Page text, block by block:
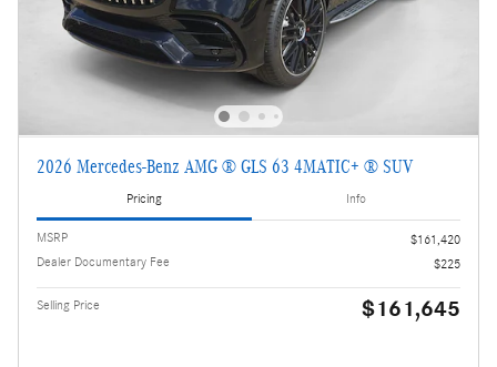
2026 Mercedes-Benz AMG ® GLS 63 4MATIC+ ® SUV
Pricing Info
MSRP
$161,420
Dealer Documentary Fee
$225
Selling Price $161,645